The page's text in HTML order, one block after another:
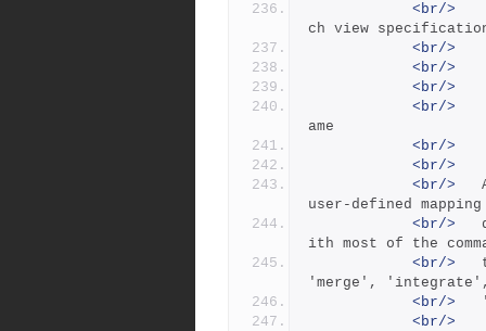
<br/>
ch view
<br/>
<br/>
<br/>
<br/>
ame
<br/>
<br/>
<br/>
user-defined
<br/>
ith most of the
<br/>
'merge',
<br/>
<br/>